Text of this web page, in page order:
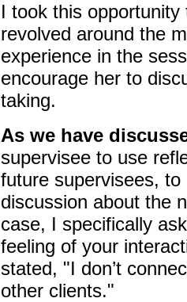
I took this
revolved around the
experience in the
encourage her to
taking.
As we have
supervisee to use
future supervisees,
discussion about the
case, I specifically
feeling of your
stated, "I don’t
other clients."